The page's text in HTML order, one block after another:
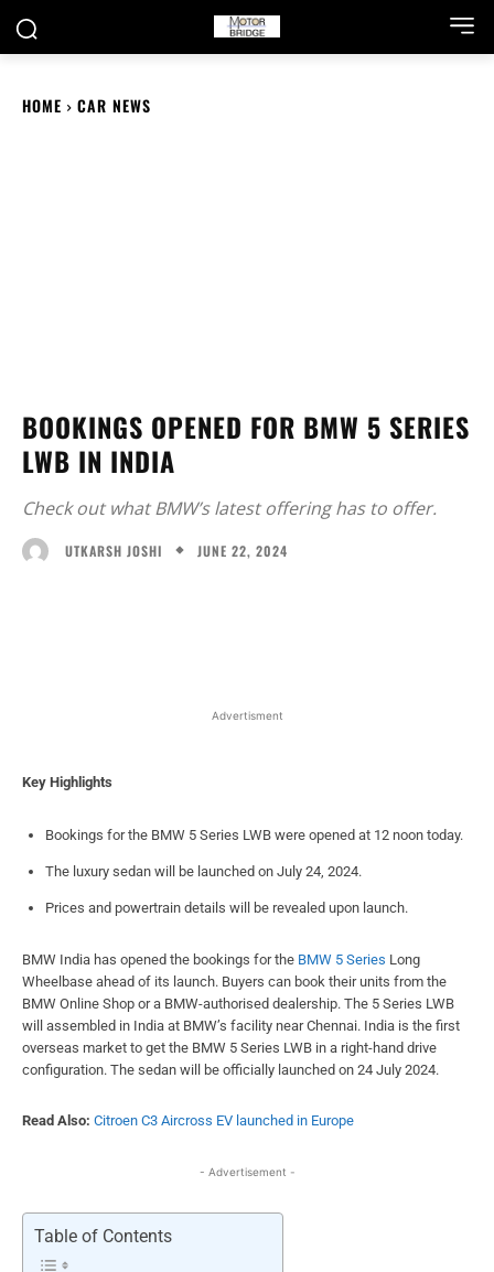
HOME CAR NEWS
BOOKINGS OPENED FOR BMW 5 SERIES
LWB IN INDIA
Check out what BMW’s latest offering has to offer.
UTKARSH JOSHI JUNE 22, 2024
Advertisment
Key Highlights
Bookings for the BMW 5 Series LWB were opened at 12 noon today.
The luxury sedan will be launched on July 24, 2024.
Prices and powertrain details will be revealed upon launch.
BMW India has opened the bookings for the BMW 5 Series Long
Wheelbase ahead of its launch. Buyers can book their units from the
BMW Online Shop or a BMW-authorised dealership. The 5 Series LWB
will assembled in India at BMW’s facility near Chennai. India is the first
overseas market to get the BMW 5 Series LWB in a right-hand drive
configuration. The sedan will be officially launched on 24 July 2024.
Read Also: Citroen C3 Aircross EV launched in Europe
- Advertisement -
Table of Contents